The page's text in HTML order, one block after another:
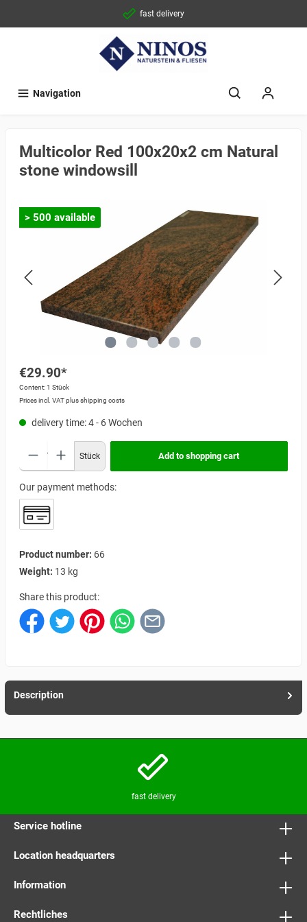
fast delivery
Navigation
Multicolor Red 100x20x2 cm Natural
stone windowsill
> 500 available
€29.90*
Content:1 Stück
Prices incl. VAT plus shipping costs
delivery time: 4 - 6 Wochen
Stück Add to shopping cart
Our payment methods:
Product number: 66
Weight: 13 kg
Share this product:
Description
fast delivery
Service hotline
Location headquarters
Information
Rechtliches